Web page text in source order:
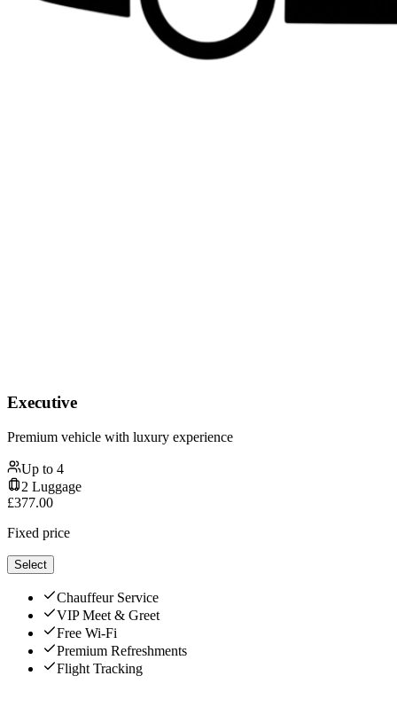
Executive
Premium vehicle with luxury experience
Up to 4
2 Luggage
£377.00
Fixed price
Select
Chauffeur Service
VIP Meet & Greet
Free Wi-Fi
Premium Refreshments
Flight Tracking